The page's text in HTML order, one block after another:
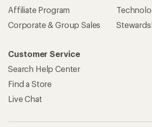
Affiliate Program
Corporate & Group Sales
Customer Service
Search Help Center
Find a Store
Live Chat